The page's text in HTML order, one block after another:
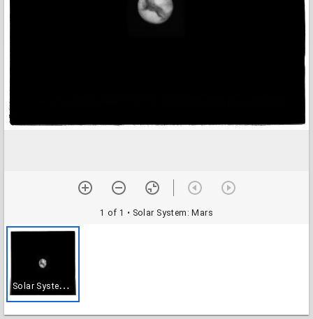
1 of 1 • Solar System: Mars
S
olar System: Mars